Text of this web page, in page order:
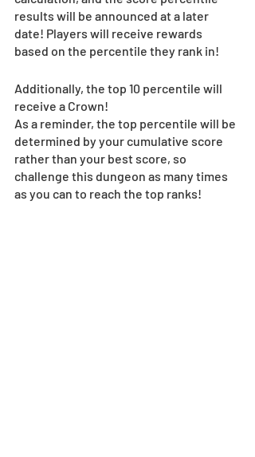
results will be announced at a later
date! Players will receive rewards
based on the percentile they rank in!
Additionally, the top 10 percentile will
receive a Crown!
As a reminder, the top percentile will be
determined by your cumulative score
rather than your best score, so
challenge this dungeon as many times
as you can to reach the top ranks!